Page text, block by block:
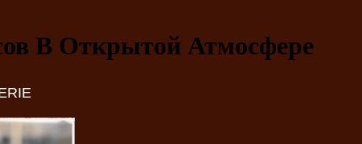
В Открытой Атмосфере